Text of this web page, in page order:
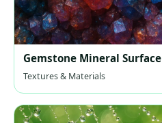
Gemstone Mineral Surface
Textures & Materials